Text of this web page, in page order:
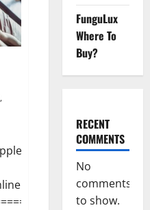
FunguLux
Where To
Buy?
RECENT
COMMENTS
No
comments
to show.